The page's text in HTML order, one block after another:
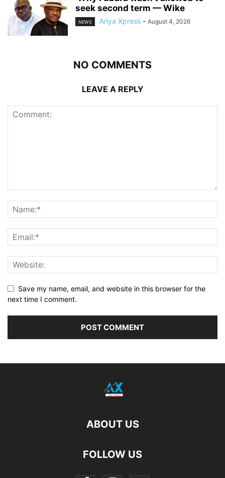
seek second term — Wike
NEWS Ariya Xpress - August 4, 2026
NO COMMENTS
LEAVE A REPLY
Save my name, email, and website in this browser for the
next time I comment.
ABOUT US
FOLLOW US